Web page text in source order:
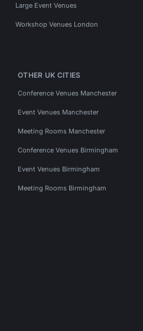
Large Event Venues
Workshop Venues London
OTHER UK CITIES
Conference Venues Manchester
Event Venues Manchester
Meeting Rooms Manchester
Conference Venues Birmingham
Event Venues Birmingham
Meeting Rooms Birmingham